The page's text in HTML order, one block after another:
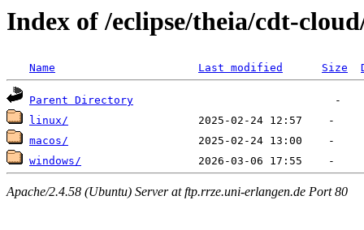
Index of /eclipse/theia/cdt-
Name Last modified Size
Parent Directory
linux/
macos/
windows/
Apache/2.4.58 (Ubuntu) Server at ftp.rrze.uni-erlangen.de Port 80